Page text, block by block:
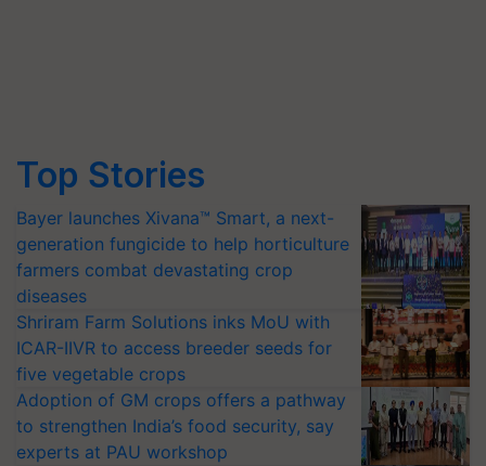
Top Stories
Bayer launches Xivana™ Smart, a next-
generation fungicide to help horticulture
farmers combat devastating crop
diseases
Shriram Farm Solutions inks MoU with
ICAR-IIVR to access breeder seeds for
five vegetable crops
Adoption of GM crops offers a pathway
to strengthen India’s food security, say
experts at PAU workshop